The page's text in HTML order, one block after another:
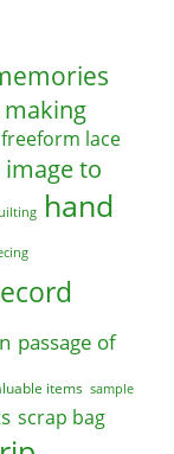
freeform lace
to
hand
passage of
items sample
scrap bag